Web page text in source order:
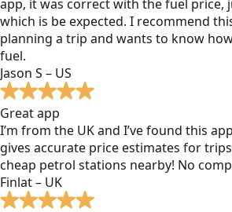
app, it was correct with the fuel price,
which is be expected. I recommend
planning a trip and wants to know
fuel.
Jason S – US
Great app
I’m from the UK and I’ve found this
gives accurate price estimates for
cheap petrol stations nearby! No
Finlat – UK